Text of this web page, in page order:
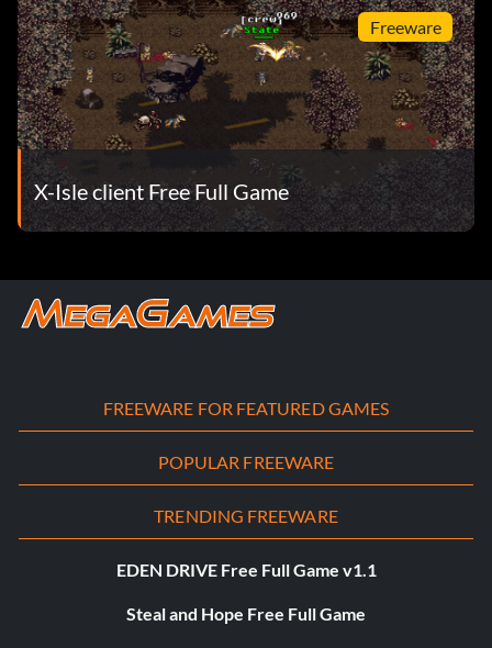
Freeware
X-Isle client Free Full Game
FREEWARE FOR FEATURED GAMES
POPULAR FREEWARE
TRENDING FREEWARE
EDEN DRIVE Free Full Game v1.1
Steal and Hope Free Full Game